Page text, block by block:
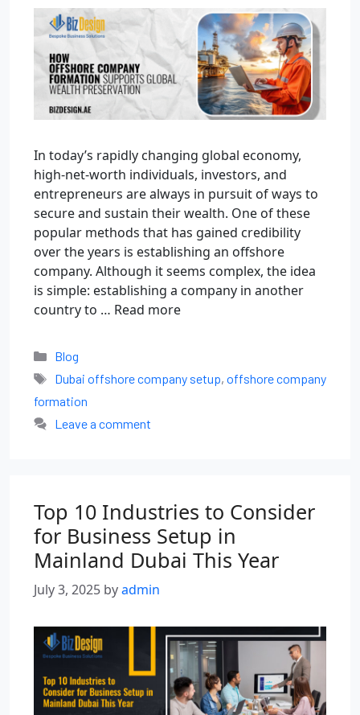
In today’s rapidly changing global economy,
high-net-worth individuals, investors, and
entrepreneurs are always in pursuit of ways to
secure and sustain their wealth. One of these
popular methods that has gained credibility
over the years is establishing an offshore
company. Although it seems complex, the idea
is simple: establishing a company in another
country to … Read more
Blog
Dubai offshore company setup, offshore company
formation
Leave a comment
Top 10 Industries to Consider
for Business Setup in
Mainland Dubai This Year
July 3, 2025 byadmin